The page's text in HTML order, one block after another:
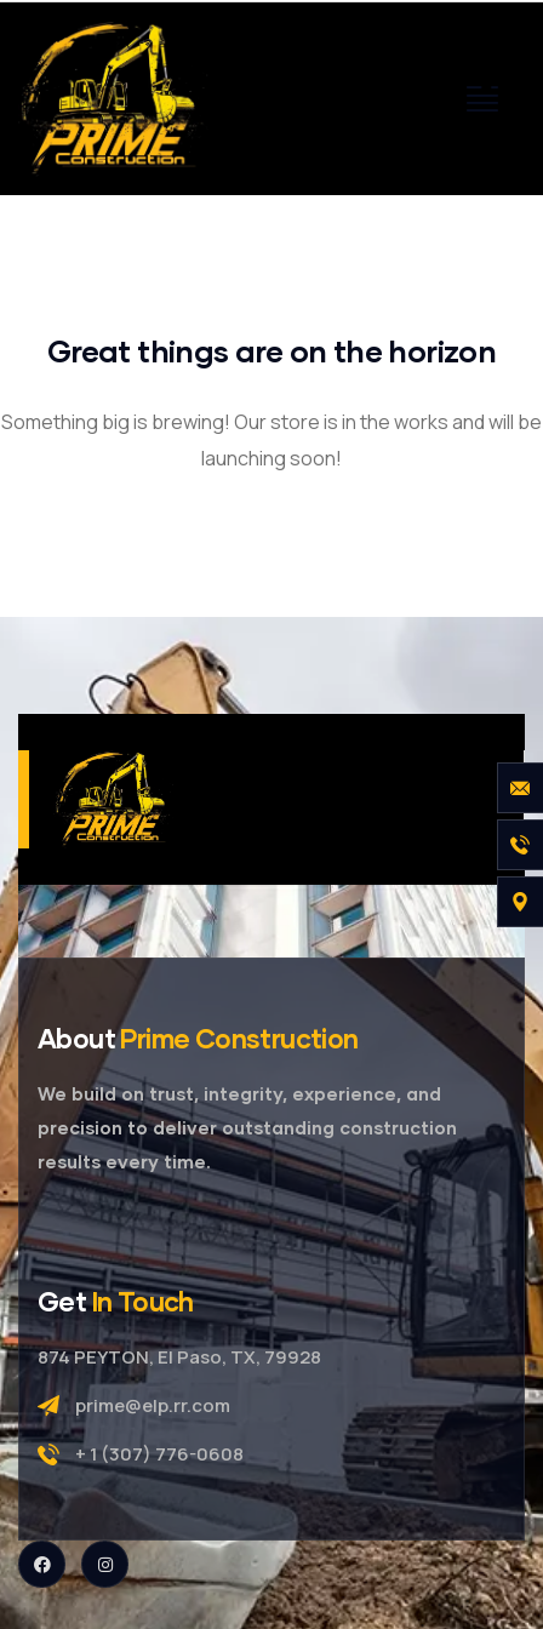
Great things are on the horizon
Something big is brewing! Our store is in the works and will be
launching soon!
AboutPrime Construction
We build on trust, integrity, experience, and
precision to deliver outstanding construction
results every time.
GetIn Touch
874 PEYTON, El Paso, TX, 79928
prime@elp.rr.com
+ 1 (307) 776-0608